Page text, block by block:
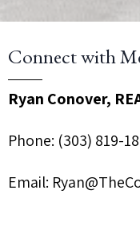
Connect with
Ryan Conover,
Phone: (303) 819-
Email: